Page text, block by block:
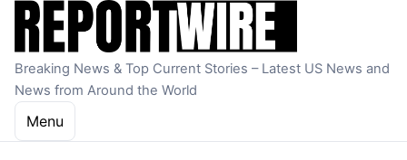
Skip to content
Breaking News & Top Current Stories – Latest US News and
News from Around the World
Menu